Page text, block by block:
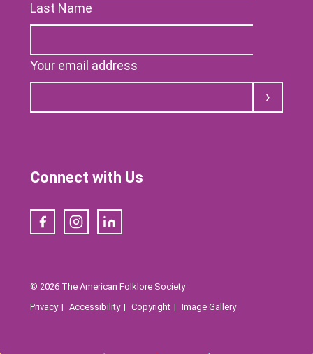
Last Name
Your email address
Submit
Connect with Us
FacebookInstagramLinkedIn
© 2026 The American Folklore Society
Privacy
Accessibility Copyright Image Gallery